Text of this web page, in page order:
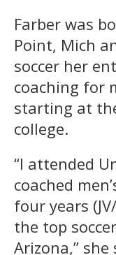
Farber was
Point, Mich
soccer her
coaching for
starting at
college.
“I attended
coached
four years
the top
Arizona,” she